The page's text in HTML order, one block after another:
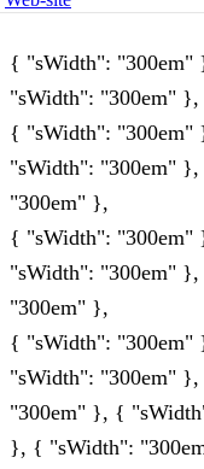
{ "sWidth":
"sWidth": "300em"
{ "sWidth":
"sWidth": "300em"
"300em" },
{ "sWidth":
"sWidth": "300em"
"300em" },
{ "sWidth":
"sWidth": "300em"
"300em" }, {
}, { "sWidth":